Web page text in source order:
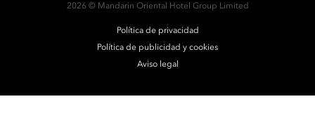
2026 © Mandarin Oriental Hotel Group Limited
Política de privacidad
Política de publicidad y cookies
Aviso legal